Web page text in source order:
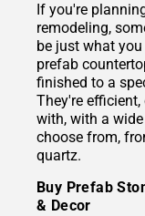
If you're
remodeling,
be just what
prefab
finished to a
They're
with, with a
choose from,
quartz.
Buy Prefab
& Decor